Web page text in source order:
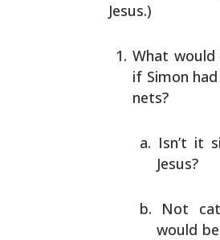
Jesus.)
What would
if Simon
nets?
Isn’t it
Jesus?
Not
would